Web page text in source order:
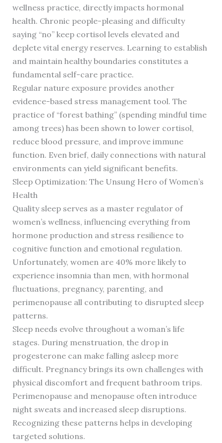
wellness practice, directly impacts hormonal
health. Chronic people-pleasing and difficulty
saying “no” keep cortisol levels elevated and
deplete vital energy reserves. Learning to establish
and maintain healthy boundaries constitutes a
fundamental self-care practice.
Regular nature exposure provides another
evidence-based stress management tool. The
practice of “forest bathing” (spending mindful time
among trees) has been shown to lower cortisol,
reduce blood pressure, and improve immune
function. Even brief, daily connections with natural
environments can yield significant benefits.
Sleep Optimization: The Unsung Hero of Women’s
Health
Quality sleep serves as a master regulator of
women’s wellness, influencing everything from
hormone production and stress resilience to
cognitive function and emotional regulation.
Unfortunately, women are 40% more likely to
experience insomnia than men, with hormonal
fluctuations, pregnancy, parenting, and
perimenopause all contributing to disrupted sleep
patterns.
Sleep needs evolve throughout a woman’s life
stages. During menstruation, the drop in
progesterone can make falling asleep more
difficult. Pregnancy brings its own challenges with
physical discomfort and frequent bathroom trips.
Perimenopause and menopause often introduce
night sweats and increased sleep disruptions.
Recognizing these patterns helps in developing
targeted solutions.